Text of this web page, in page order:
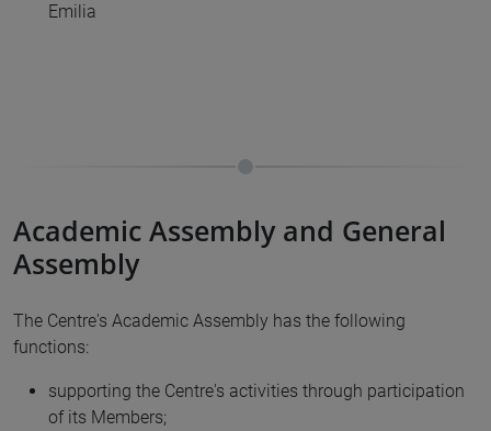
Emilia
Academic Assembly and General
Assembly
The Centre's Academic Assembly has the following
functions:
supporting the Centre's activities through participation
of its Members;